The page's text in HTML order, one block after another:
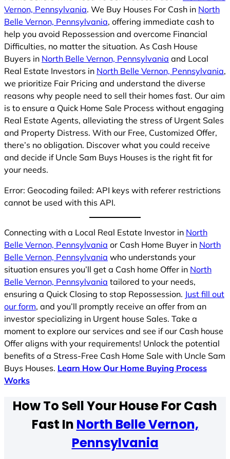
Vernon, Pennsylvania. We Buy Houses For Cash in North
Belle Vernon, Pennsylvania, offering immediate cash to
help you avoid Repossession and overcome Financial
Difficulties, no matter the situation. As Cash House
Buyers in North Belle Vernon, Pennsylvania and Local
Real Estate Investors in North Belle Vernon, Pennsylvania,
we prioritize Fair Pricing and understand the diverse
reasons why people need to sell their homes fast. Our aim
is to ensure a Quick Home Sale Process without engaging
Real Estate Agents, alleviating the stress of Urgent Sales
and Property Distress. With our Free, Customized Offer,
there’s no obligation. Discover what you could receive
and decide if Uncle Sam Buys Houses is the right fit for
your needs.
Error: Geocoding failed: API keys with referer restrictions
cannot be used with this API.
Connecting with a Local Real Estate Investor in North
Belle Vernon, Pennsylvania or Cash Home Buyer in North
Belle Vernon, Pennsylvania who understands your
situation ensures you’ll get a Cash home Offer in North
Belle Vernon, Pennsylvania tailored to your needs,
ensuring a Quick Closing to stop Repossession. Just fill out
our form, and you’ll promptly receive an offer from an
investor specializing in Urgent house Sales. Take a
moment to explore our services and see if our Cash house
Offer aligns with your requirements! Unlock the potential
benefits of a Stress-Free Cash Home Sale with Uncle Sam
Buys Houses. Learn How Our Home Buying Process
Works
How To Sell Your House For Cash
Fast In North Belle Vernon,
Pennsylvania